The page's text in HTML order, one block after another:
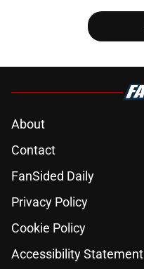
About
Contact
FanSided Daily
Privacy Policy
Cookie Policy
Accessibility Statement